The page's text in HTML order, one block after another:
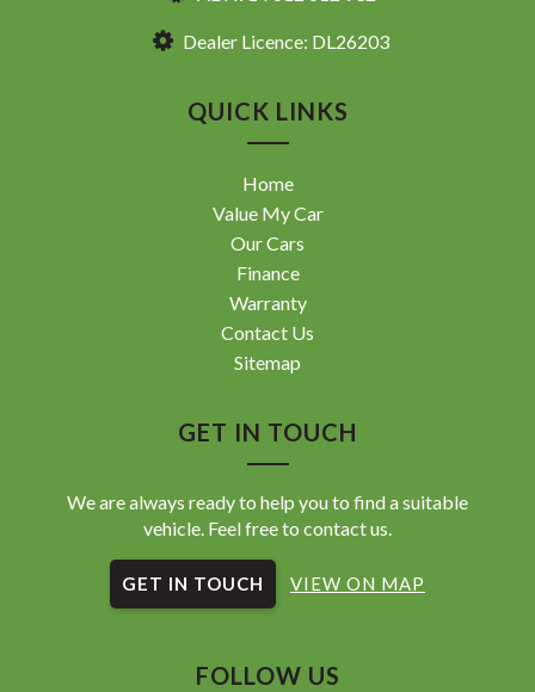
Dealer Licence: DL26203
QUICK LINKS
Home
Value My Car
Our Cars
Finance
Warranty
Contact Us
Sitemap
GET IN TOUCH
We are always ready to help you to find a suitable
vehicle. Feel free to contact us.
GET IN TOUCH VIEW ON MAP
FOLLOW US